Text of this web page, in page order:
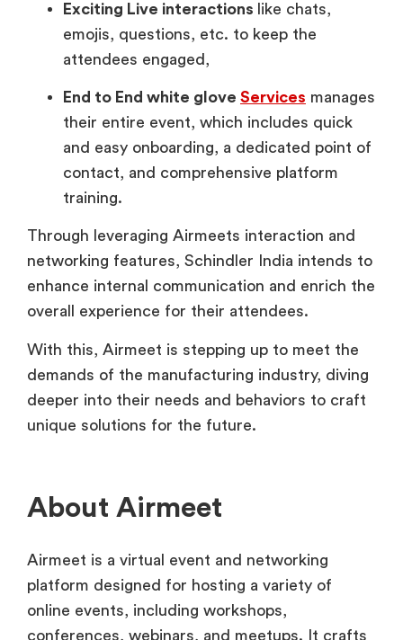
Exciting Live interactions like chats,
emojis, questions, etc. to keep the
attendees engaged,
End to End white glove Services manages
their entire event, which includes quick
and easy onboarding, a dedicated point of
contact, and comprehensive platform
training.
Through leveraging Airmeets interaction and
networking features, Schindler India intends to
enhance internal communication and enrich the
overall experience for their attendees.
With this, Airmeet is stepping up to meet the
demands of the manufacturing industry, diving
deeper into their needs and behaviors to craft
unique solutions for the future.
About Airmeet
Airmeet is a virtual event and networking
platform designed for hosting a variety of
online events, including workshops,
conferences, webinars, and meetups. It crafts